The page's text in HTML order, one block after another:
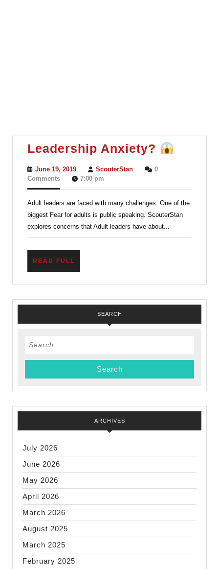
Leadership Anxiety?
June 19, 2019June
19,
ScouterStanScouterStan
0
Comments
7:00 pm
Adult leaders are faced with many challenges. One of the
biggest Fear for adults is public speaking. ScouterStan
explores concerns that Adult leaders have about...
READ FULL
SEARCH
Search
ARCHIVES
July 2026
June 2026
May 2026
April 2026
March 2026
August 2025
March 2025
February 2025